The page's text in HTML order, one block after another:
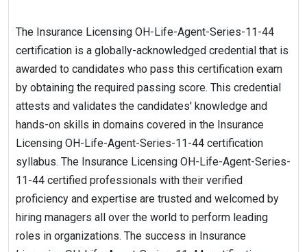
The Insurance Licensing OH-Life-Agent-Series-11-44
certification is a globally-acknowledged credential that is
awarded to candidates who pass this certification exam
by obtaining the required passing score. This credential
attests and validates the candidates' knowledge and
hands-on skills in domains covered in the Insurance
Licensing OH-Life-Agent-Series-11-44 certification
syllabus. The Insurance Licensing OH-Life-Agent-Series-
11-44 certified professionals with their verified
proficiency and expertise are trusted and welcomed by
hiring managers all over the world to perform leading
roles in organizations. The success in Insurance